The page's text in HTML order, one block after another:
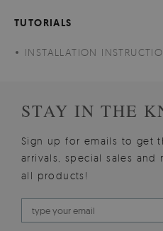
TUTORIALS
INSTALLATION
STAY IN THE
Sign up for emails to get
arrivals, special sales and
all products!